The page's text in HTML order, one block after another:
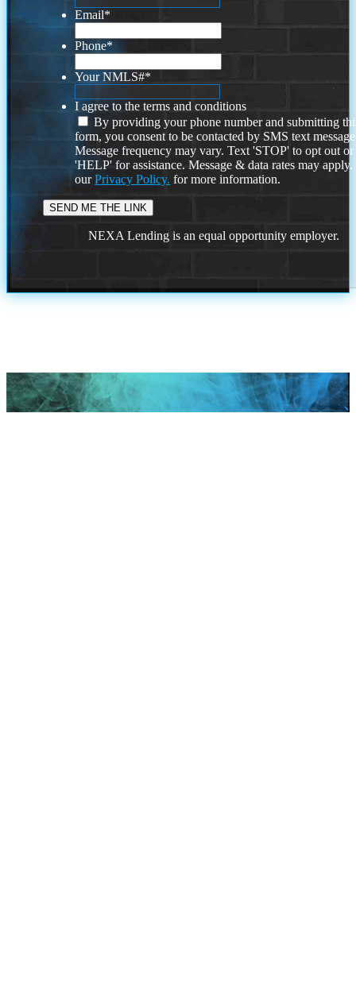
Email*
Phone*
Your NMLS#*
I agree to the terms and conditions
By providing your phone number and submitting
form, you consent to be contacted by SMS text
Message frequency may vary. Text 'STOP' to opt out or
'HELP' for assistance. Message & data rates may
ourPrivacy Policy. for more information.
NEXA Lending is an equal opportunity employer.